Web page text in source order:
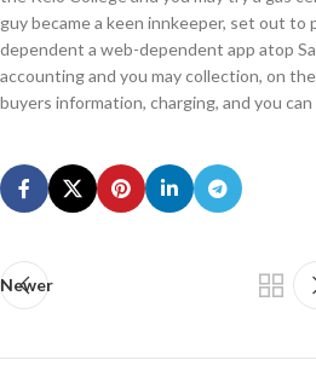
guy became a keen innkeeper, set out
dependent a web-dependent app atop
accounting and you may collection, on
buyers information, charging, and you can
Newer